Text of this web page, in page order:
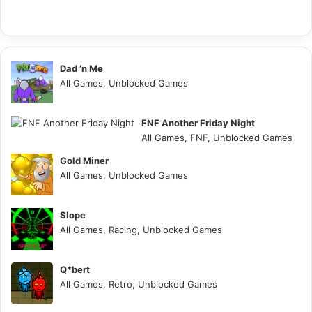
Dad ‘n Me
All Games, Unblocked Games
FNF Another Friday Night
All Games, FNF, Unblocked Games
Gold Miner
All Games, Unblocked Games
Slope
All Games, Racing, Unblocked Games
Q*bert
All Games, Retro, Unblocked Games